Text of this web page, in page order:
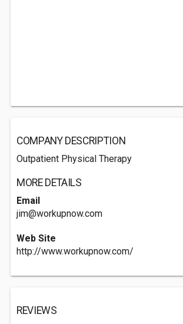
COMPANY DESCRIPTION
Outpatient Physical Therapy
MORE DETAILS
Email
jim@workupnow.com
Web Site
http://www.workupnow.com/
REVIEWS